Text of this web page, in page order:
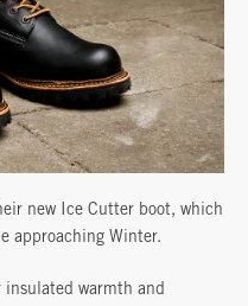
new Ice Cutter boot, which
approaching Winter.
warmth and